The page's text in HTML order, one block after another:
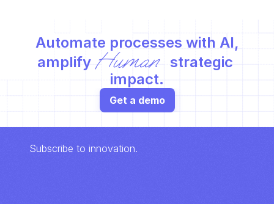
Automate processes with AI,
amplify Human
strategic
impact.
Get a demo
Subscribe to innovation.